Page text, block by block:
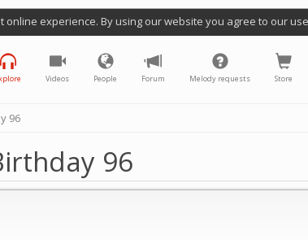
online experience. By using our website you agree to our
Videos People Forum Melody requests Store
96
96